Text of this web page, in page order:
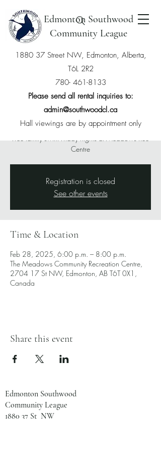
Edmonton Southwood
Community League
1880 37 Street NW, Edmonton, Alberta,
T6L 2R2
780- 461-8133
Please send all rental inquiries to:
admin@southwoodcl.ca
Hall viewings are by appointment only
Free Swim with
Southwood Membership
Fri, Feb 28
  |
The Meadows Community
Recreation Centre
Free family swim Friday nights at Meadows Rec
Centre
Registration is closed
See other events
Time & Location
Feb 28, 2025, 6:00 p.m. – 8:00 p.m.
The Meadows Community Recreation Centre,
2704 17 St NW, Edmonton, AB T6T 0X1,
Canada
Share this event
Edmonton Southwood
Community League
1880 37 St NW